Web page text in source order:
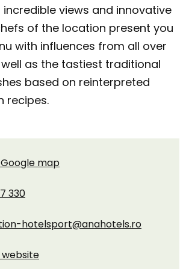
views and innovative
of the location present you
with influences from all over
as the tastiest traditional
based on reinterpreted
recipes.
map
330
hotelsport@anahotels.ro